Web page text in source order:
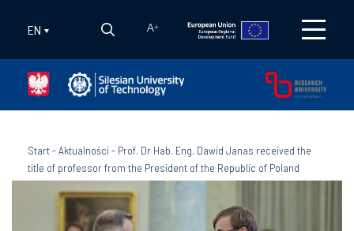
EN A+
Start-Aktualności- Prof. Dr Hab. Eng. Dawid Janas received the
title of professor from the President of the Republic of Poland